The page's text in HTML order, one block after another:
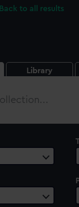
Back to all results
Library